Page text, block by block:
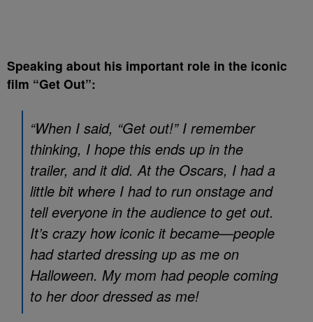
Speaking about his important role in the iconic
film “Get Out”:
“When I said, “Get out!” I remember
thinking, I hope this ends up in the
trailer, and it did. At the Oscars, I had a
little bit where I had to run onstage and
tell everyone in the audience to get out.
It’s crazy how iconic it became—people
had started dressing up as me on
Halloween. My mom had people coming
to her door dressed as me!